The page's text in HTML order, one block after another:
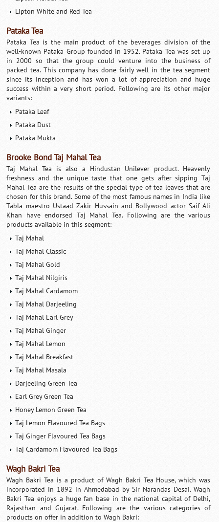
Lipton White and Red Tea
Pataka Tea
Pataka Tea is the main product of the beverages division of the
well-known Pataka Group founded in 1952. Pataka Tea was set up
in 2000 so that the group could venture into the business of
packed tea. This company has done fairly well in the tea segment
since its inception and has won a lot of appreciation and huge
success within a very short period. Following are its other major
variants:
Pataka Leaf
Pataka Dust
Pataka Mukta
Brooke Bond Taj Mahal Tea
Taj Mahal Tea is also a Hindustan Unilever product. Heavenly
freshness and the unique taste that one gets after sipping Taj
Mahal Tea are the results of the special type of tea leaves that are
chosen for this brand. Some of the most famous names in India like
Tabla maestro Ustaad Zakir Hussain and Bollywood actor Saif Ali
Khan have endorsed Taj Mahal Tea. Following are the various
products available in this segment:
Taj Mahal
Taj Mahal Classic
Taj Mahal Gold
Taj Mahal Nilgiris
Taj Mahal Cardamom
Taj Mahal Darjeeling
Taj Mahal Earl Grey
Taj Mahal Ginger
Taj Mahal Lemon
Taj Mahal Breakfast
Taj Mahal Masala
Darjeeling Green Tea
Earl Grey Green Tea
Honey Lemon Green Tea
Taj Lemon Flavoured Tea Bags
Taj Ginger Flavoured Tea Bags
Taj Cardamom Flavoured Tea Bags
Wagh Bakri Tea
Wagh Bakri Tea is a product of Wagh Bakri Tea House, which was
incorporated in 1892 in Ahmedabad by Sir Narandas Desai. Wagh
Bakri Tea enjoys a huge fan base in the national capital of Delhi,
Rajasthan and Gujarat. Following are the various categories of
products on offer in addition to Wagh Bakri: